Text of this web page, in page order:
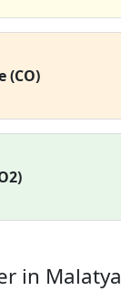
(CO)
in Malatya